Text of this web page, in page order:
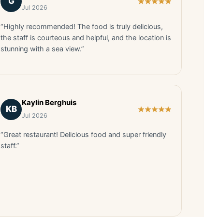
Jul 2026
“Highly recommended! The food is truly delicious,
the staff is courteous and helpful, and the location is
stunning with a sea view.”
KB
Kaylin Berghuis
Jul 2026
“Great restaurant! Delicious food and super friendly
staff.”